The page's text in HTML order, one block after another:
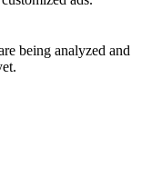
being analyzed and